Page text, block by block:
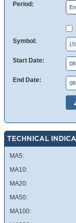
Period:
Symbol:
Start Date:
End Date:
TECHNICAL
MA5:
MA10:
MA20:
MA50:
MA100: